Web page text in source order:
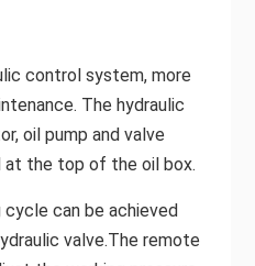
control system, more
The hydraulic
oil pump and valve
at the top of the oil box.
can be achieved
valve.The remote